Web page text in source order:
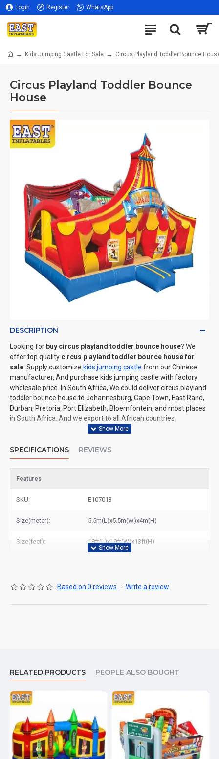
Login Register WhatsApp
Kids Jumping Castle For Sale Circus Playland Toddler Bounce
Circus Playland Toddler Bounce
House
DESCRIPTION
Looking for buy circus playland toddler bounce house? We
offer top quality circus playland toddler bounce house for
sale . Supply customize kids jumping castle from our Chinese
manufacturer, And purchase kids jumping castle with factory
wholesale price. In South Africa, We could deliver circus playland
toddler bounce house to Johannesburg, Cape Town, East Rand,
Durban, Pretoria, Port Elizabeth, Bloemfontein, and most places
in South Africa. And we export to all African countries.
SPECIFICATIONS REVIEWS
Features
SKU: E107013
Size(meter): 5.5m(L)x5.5m(W)x4m(H)
Size(feet): 18ft(L)x19ft(W)x13ft(H)
Based on 0 reviews. - Write a review
RELATED PRODUCTS PEOPLE ALSO BOUGHT